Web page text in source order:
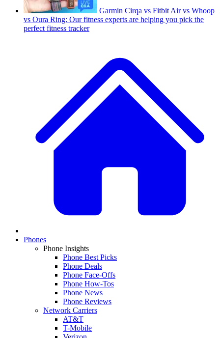
Garmin Cirqa vs Fitbit Air vs Whoop
vs Oura Ring: Our fitness experts are helping you pick the
perfect fitness tracker
Phones
Phone Insights
Phone Best Picks
Phone Deals
Phone Face-Offs
Phone How-Tos
Phone News
Phone Reviews
Network Carriers
AT&T
T-Mobile